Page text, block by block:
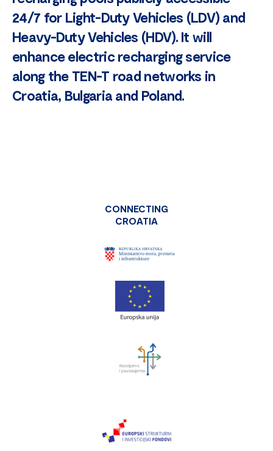
24/7 for Light-Duty Vehicles (LDV) and
Heavy-Duty Vehicles (HDV). It will
enhance electric recharging service
along the TEN-T road networks in
Croatia, Bulgaria and Poland.
CONNECTING
CROATIA